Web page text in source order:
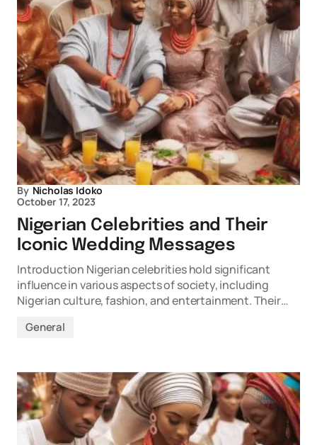
By Nicholas Idoko
October 17, 2023
Nigerian Celebrities and Their
Iconic Wedding Messages
Introduction Nigerian celebrities hold significant
influence in various aspects of society, including
Nigerian culture, fashion, and entertainment. Their…
General